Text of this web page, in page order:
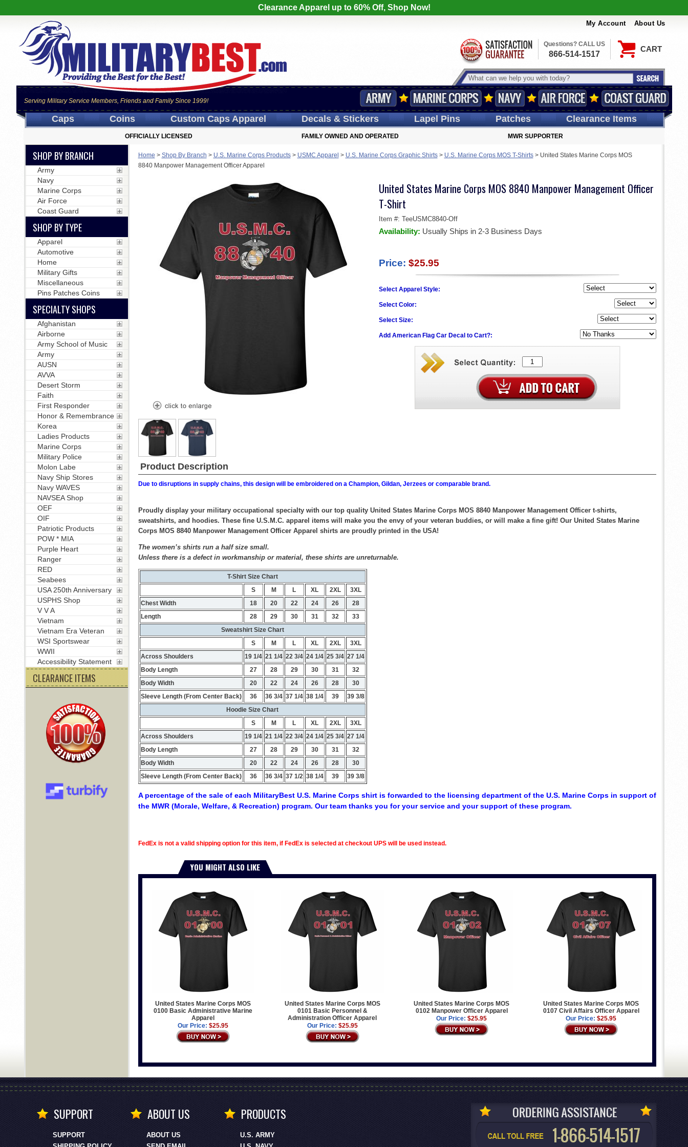
Clearance Apparel up to 60% Off, Shop Now!
My Account About Us
CART
Serving Military Service Members, Friends and Family Since 1999!
Questions? CALL US
866-514-1517
Caps Coins Custom CapsApparel Decals& Stickers LapelPins Patches Clearance Items
OFFICIALLY LICENSED FAMILY OWNED AND OPERATED MWR SUPPORTER
Home > Shop By Branch > U.S. Marine Corps Products> USMC Apparel > U.S. Marine Corps Graphic Shirts> U.S. Marine Corps MOS T-Shirts> United States Marine Corps MOS
8840 Manpower Management Officer Apparel
United States Marine Corps MOS 8840 Manpower Management Officer
T-Shirt
Item #: TeeUSMC8840-Off
Availability: Usually Ships in 2-3 Business Days
Price: $25.95
Select Apparel Style:
Select Color:
Select Size:
Add American Flag Car Decal to Cart?:
Product Description
Due to disruptions in supply chains, this design will be embroidered on a Champion, Gildan, Jerzees or comparable brand.
Proudly display your military occupational specialty with our top quality United States Marine Corps MOS 8840 Manpower Management Officer t-shirts,
sweatshirts, and hoodies. These fine U.S.M.C. apparel items will make you the envy of your veteran buddies, or will make a fine gift! Our United States Marine
Corps MOS 8840 Manpower Management Officer Apparel shirts are proudly printed in the USA!
The women’s shirts run a half size small.
Unless there is a defect in workmanship or material, these shirts are unreturnable.
T-Shirt Size Chart
S
M L XL 2XL
3XL
Chest Width
18 20 22 24 26
28
Length
28 29 30 31 32
33
Sweatshirt Size Chart
S
M L XL 2XL
3XL
Across Shoulders
19 1/4 21 1/4 22 3/4 24 1/4 25 3/4 27 1/4
Body Length
27 28 29 30 31
32
Body Width
20 22 24 26 28
30
Sleeve Length (From Center Back)
36 36 3/4 37 1/4 38 1/4 39
39 3/8
Hoodie Size Chart
S
M L XL 2XL
3XL
Across Shoulders
19 1/4 21 1/4 22 3/4 24 1/4 25 3/4 27 1/4
Body Length
27 28 29 30 31
32
Body Width
20 22 24 26 28
30
Sleeve Length (From Center Back)
36 36 3/4 37 1/2 38 1/4 39 39 3/8
A percentage of the sale of each MilitaryBest U.S. Marine Corps shirt is forwarded to the licensing department of the U.S. Marine Corps in support of
the MWR (Morale, Welfare, & Recreation) program. Our team thanks you for your service and your support of these program.
FedEx is not a valid shipping option for this item, if FedEx is selected at checkout UPS will be used instead.
YOU MIGHT ALSO LIKE
United States Marine Corps MOS
0100 Basic Administrative Marine
Apparel
Our Price: $25.95
United States Marine Corps MOS
0101 Basic Personnel &
Administration Officer Apparel
Our Price: $25.95
United States Marine Corps MOS
0102 Manpower Officer Apparel
Our Price: $25.95
United States Marine Corps MOS
0107 Civil Affairs Officer Apparel
Our Price: $25.95
SHOP BY BRANCH
Army
Navy
Marine Corps
Air Force
Coast Guard
SHOP BY TYPE
Apparel
Automotive
Home
Military Gifts
Miscellaneous
Pins Patches Coins
SPECIALTY SHOPS
Afghanistan
Airborne
Army School of Music
Army
AUSN
AVVA
Desert Storm
Faith
First Responder
Honor & Remembrance
Korea
Ladies Products
Marine Corps
Military Police
Molon Labe
Navy Ship Stores
Navy WAVES
NAVSEA Shop
OEF
OIF
Patriotic Products
POW * MIA
Purple Heart
Ranger
RED
Seabees
USA 250th Anniversary
USPHS Shop
V V A
Vietnam
Vietnam Era Veteran
WSI Sportswear
WWII
Accessibility Statement
CLEARANCE ITEMS
SUPPORT
SUPPORT
ABOUT US
ABOUT US
PRODUCTS
U.S. ARMY